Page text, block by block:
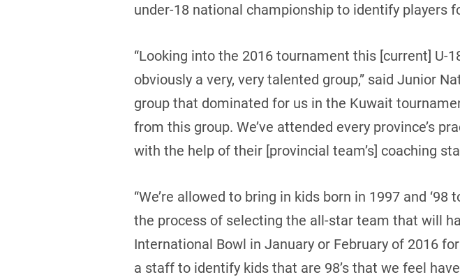
under-18 national championship to identify players
“Looking into the 2016 tournament this [current] U-
obviously a very, very talented group,” said Junior
group that dominated for us in the Kuwait
from this group. We’ve attended every province’s
with the help of their [provincial team’s] coaching
“We’re allowed to bring in kids born in 1997 and
the process of selecting the all-star team that will
International Bowl in January or February of 2016
a staff to identify kids that are 98’s that we feel